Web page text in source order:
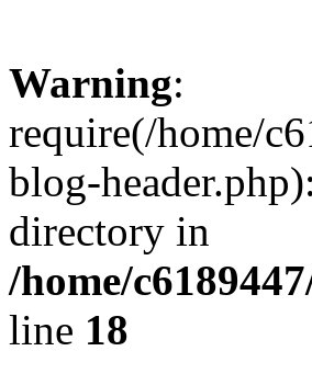
Warning:
require(/home/
blog-
directory in
/home/
line 18